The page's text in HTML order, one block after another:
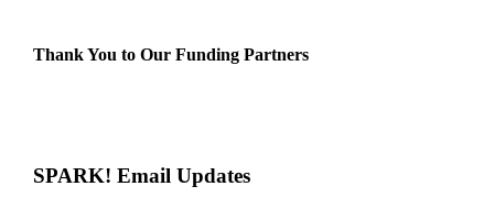
Thank You to Our Funding Partners
SPARK! Email Updates